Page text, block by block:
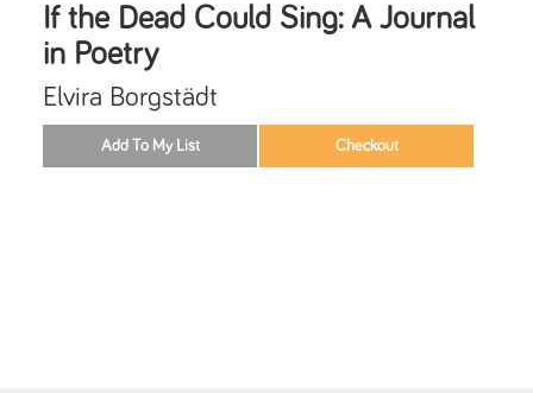
If the Dead Could Sing: A Journal
in Poetry
Elvira Borgstädt